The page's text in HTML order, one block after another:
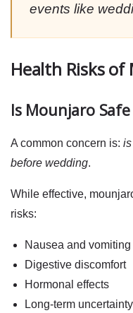
events like
Health Risks
Is Mounjaro
A common concern is:
before wedding.
While effective,
risks:
Nausea and vomiting
Digestive discomfort
Hormonal effects
Long-term uncertainty